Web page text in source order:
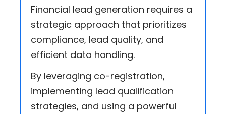
Financial lead generation requires a
strategic approach that prioritizes
compliance, lead quality, and
efficient data handling.
By leveraging co-registration,
implementing lead qualification
strategies, and using a powerful